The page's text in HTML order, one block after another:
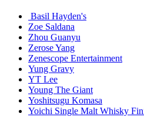
Basil Hayden's
Zoe Saldana
Zhou Guanyu
Zerose Yang
Zenescope Entertainment
Yung Gravy
YT Lee
Young The Giant
Yoshitsugu Komasa
Yoichi Single Malt Whisky